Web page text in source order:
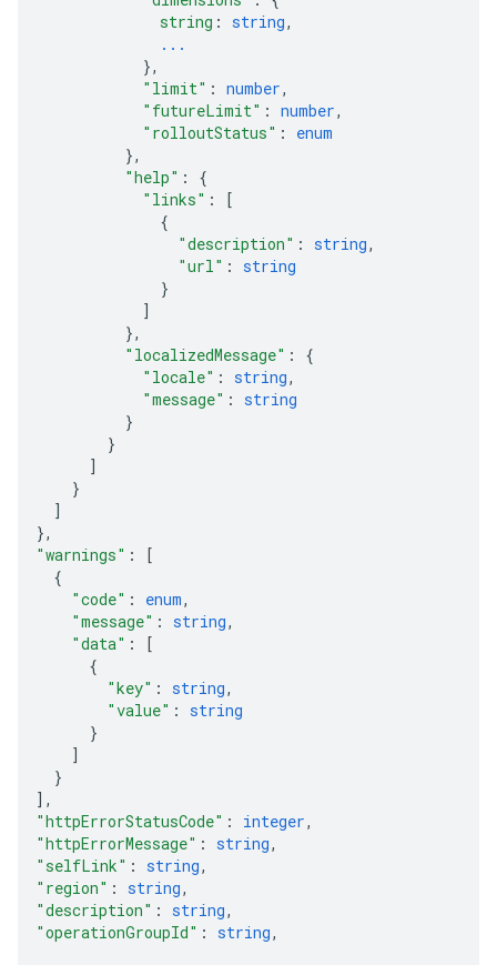
string : string,
...
},
"limit" : number,
"futureLimit" : number,
"rolloutStatus" : enum
},
"help" : {
"links" :
[
{
"description" : string,
"url" : string
}
]
},
"localizedMessage" : {
"locale" : string,
"message" : string
}
}
]
}
]
},
"warnings" :
[
{
"code" : enum,
"message" : string,
"data" :
[
{
"key" : string,
"value" : string
}
]
}
] ,
"httpErrorStatusCode" : integer,
"httpErrorMessage" : string,
"selfLink" : string,
"region" : string,
"description" : string,
"operationGroupId" : string,